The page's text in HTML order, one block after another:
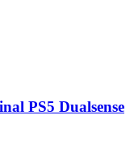
PS5 Dualsense